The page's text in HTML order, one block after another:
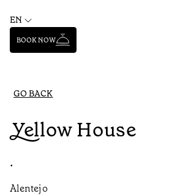
EN
BOOK NOW
GO BACK
Yellow House
•
Alentejo